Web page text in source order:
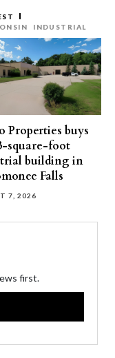
INDUSTRIAL
Properties buys
square-foot
building in
Falls
7, 2026
first.